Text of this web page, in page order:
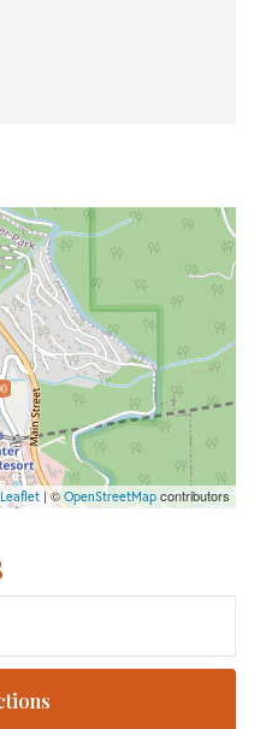
Leaflet | ©OpenStreetMapcontributors